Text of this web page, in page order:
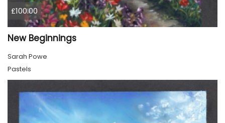
£100.00
New Beginnings
Sarah Powe
Pastels